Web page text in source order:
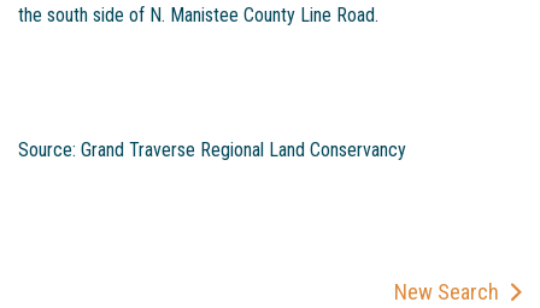
the south side of N. Manistee County Line Road.
Source: Grand Traverse Regional Land Conservancy
New Search